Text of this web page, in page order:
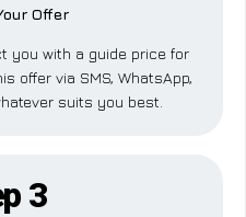
Offer
you with a guide price for
offer via SMS, WhatsApp,
suits you best.
3